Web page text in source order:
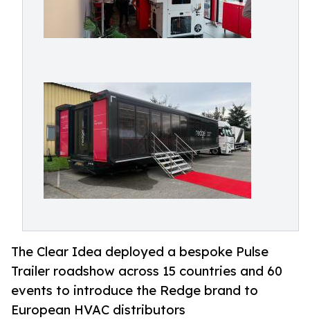
The Clear Idea deployed a bespoke Pulse
Trailer roadshow across 15 countries and 60
events to introduce the Redge brand to
European HVAC distributors